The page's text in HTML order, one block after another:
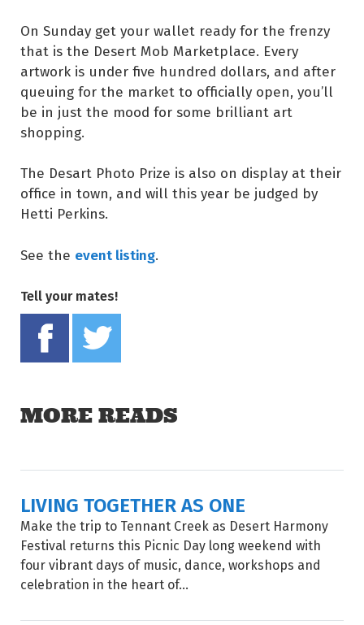
On Sunday get your wallet ready for the frenzy
that is the Desert Mob Marketplace. Every
artwork is under five hundred dollars, and after
queuing for the market to officially open, you’ll
be in just the mood for some brilliant art
shopping.
The Desart Photo Prize is also on display at their
office in town, and will this year be judged by
Hetti Perkins.
See the event listing.
Tell your mates!
MORE READS
LIVING TOGETHER AS ONE
Make the trip to Tennant Creek as Desert Harmony
Festival returns this Picnic Day long weekend with
four vibrant days of music, dance, workshops and
celebration in the heart of...